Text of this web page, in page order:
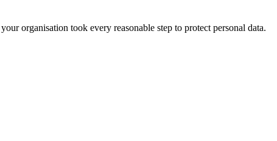
organisation took every reasonable step to protect personal data.